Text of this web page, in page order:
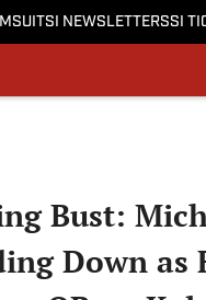
SI NEWSLETTERSSI
Bust:
Down as